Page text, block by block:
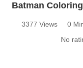
Batman
3377 Views 0
No